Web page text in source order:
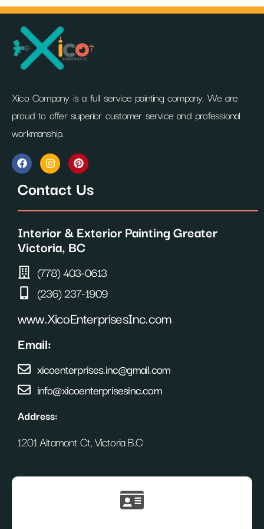
Xico Company is a full service painting company. We are
proud to offer superior customer service and professional
workmanship.
F
a
c
e
b
o
k
I
n
s
t
a
g
m
P
i
n
t
e
r
s
t
Contact Us
Interior & Exterior Painting Greater
Victoria, BC
(778) 403-0613
(236) 237-1909
www.XicoEnterprisesInc.com
Email:
xicoenterprises.inc@gmail.com
info@xicoenterprisesinc.com
Address:
1201 Altamont Ct, Victoria B.C